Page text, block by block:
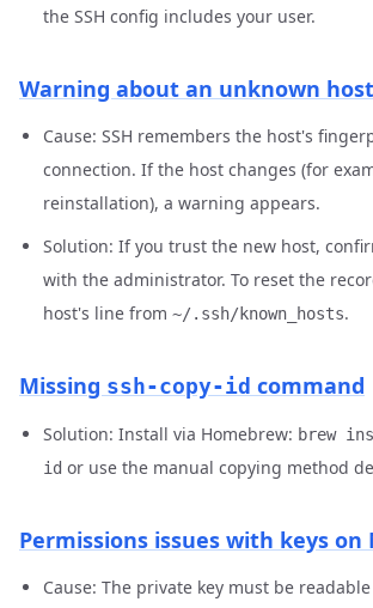
the SSH config includes your user.
Warning about an unknown
Cause: SSH remembers the host's
connection. If the host changes (for
reinstallation), a warning appears.
Solution: If you trust the new host,
with the administrator. To reset the
host's line from ~/.ssh/known_hosts.
Missing ssh-copy-id command
Solution: Install via Homebrew: brew
id or use the manual copying method
Permissions issues with keys on
Cause: The private key must be